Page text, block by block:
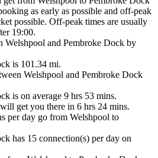
as early as possible and off-peak
possible. Off-peak times are usually
19:00.
Welshpool and Pembroke Dock by
is 101.34 mi.
Welshpool and Pembroke Dock
is on average 9 hrs 53 mins.
get you there in 6 hrs 24 mins.
per day go from Welshpool to
has 15 connection(s) per day on